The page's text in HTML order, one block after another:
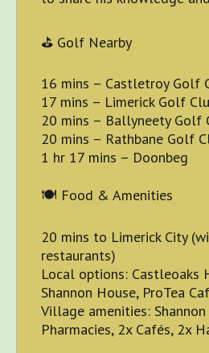
⛳ Golf Nearby
16 mins – Castletroy Golf
17 mins – Limerick Golf
20 mins – Ballyneety Golf
20 mins – Rathbane Golf
1 hr 17 mins – Doonbeg
🍽 Food & Amenities
20 mins to Limerick City
restaurants)
Local options: Castleoaks
Shannon House, ProTea
Village amenities:
Pharmacies, 2x Cafés, 2x